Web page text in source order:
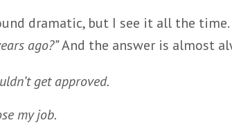
dramatic, but I see it all the time.
ago?”And the answer is almost
get approved.
my job.